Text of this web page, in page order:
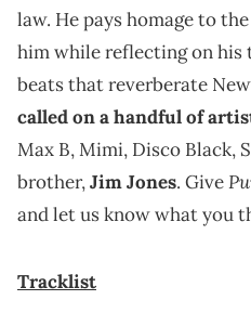
law. He pays homage to
him while reflecting on
beats that reverberate
called on a handful of
Max B, Mimi, Disco Black,
brother,Jim Jones. Give
and let us know what you
Tracklist